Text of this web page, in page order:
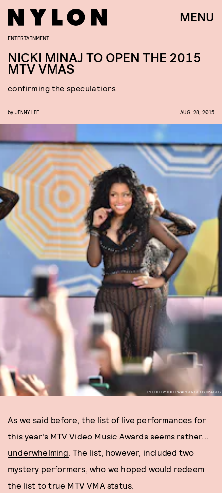
MENU
PHOTO BY THEO WARGO/GETTY IMAGES
ENTERTAINMENT
NICKI MINAJ TO OPEN THE 2015
MTV VMAS
confirming the speculations
by JENNY LEE AUG. 28, 2015
As we said before, the list of live performances for
this year's MTV Video Music Awards seems rather...
underwhelming. The list, however, included two
mystery performers, who we hoped would redeem
the list to true MTV VMA status.